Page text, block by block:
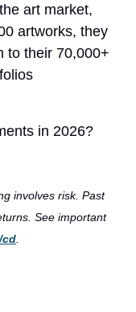
art market,
artworks, they
to their 70,000+
in 2026?
involves risk. Past
See important
cd.